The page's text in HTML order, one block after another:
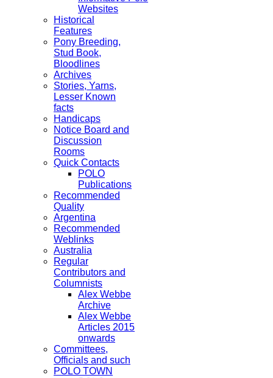
Websites
Historical
Features
Pony Breeding,
Stud Book,
Bloodlines
Archives
Stories, Yarns,
Lesser Known
facts
Handicaps
Notice Board and
Discussion
Rooms
Quick Contacts
POLO
Publications
Recommended
Quality
Argentina
Recommended
Weblinks
Australia
Regular
Contributors and
Columnists
Alex Webbe
Archive
Alex Webbe
Articles 2015
onwards
Committees,
Officials and such
POLO TOWN